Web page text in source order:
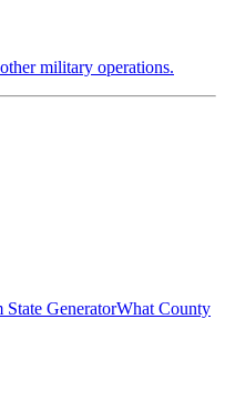
military operations.
State GeneratorWhat County